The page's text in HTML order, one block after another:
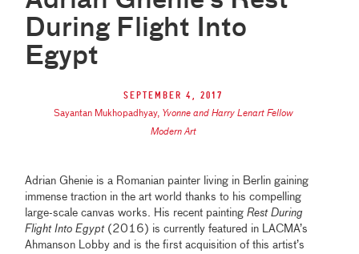
During Flight Into
Egypt
September 4, 2017
Sayantan Mukhopadhyay, Yvonne and Harry Lenart Fellow
Modern Art
Adrian Ghenie is a Romanian painter living in Berlin gaining
immense traction in the art world thanks to his compelling
large-scale canvas works. His recent paintingRest During
Flight Into Egypt (2016) is currently featured in LACMA’s
Ahmanson Lobby and is the first acquisition of this artist’s